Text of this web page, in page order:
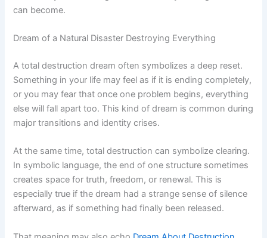
can become.
Dream of a Natural Disaster Destroying Everything
A total destruction dream often symbolizes a deep reset.
Something in your life may feel as if it is ending completely,
or you may fear that once one problem begins, everything
else will fall apart too. This kind of dream is common during
major transitions and identity crises.
At the same time, total destruction can symbolize clearing.
In symbolic language, the end of one structure sometimes
creates space for truth, freedom, or renewal. This is
especially true if the dream had a strange sense of silence
afterward, as if something had finally been released.